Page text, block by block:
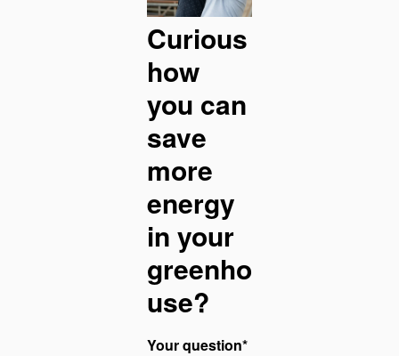
Curious
how
you can
save
more
energy
in your
greenho
use?
Your question*